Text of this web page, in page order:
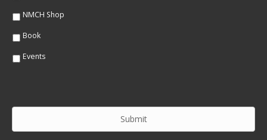
NMCH Shop
Book
Events